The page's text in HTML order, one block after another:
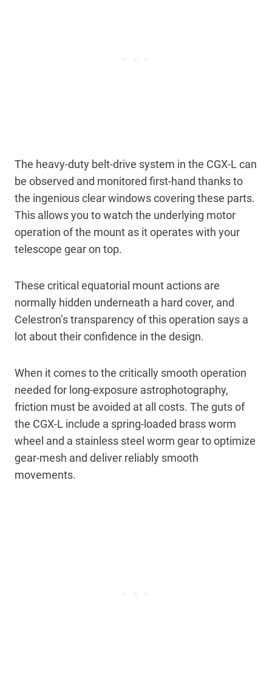
The heavy-duty belt-drive system in the CGX-L can
be observed and monitored first-hand thanks to
the ingenious clear windows covering these parts.
This allows you to watch the underlying motor
operation of the mount as it operates with your
telescope gear on top.
These critical equatorial mount actions are
normally hidden underneath a hard cover, and
Celestron’s transparency of this operation says a
lot about their confidence in the design.
When it comes to the critically smooth operation
needed for long-exposure astrophotography,
friction must be avoided at all costs. The guts of
the CGX-L include a spring-loaded brass worm
wheel and a stainless steel worm gear to optimize
gear-mesh and deliver reliably smooth
movements.